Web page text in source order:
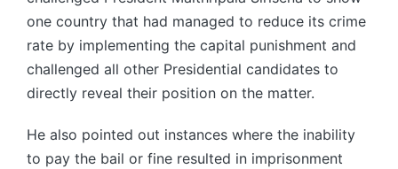
one country that had managed to reduce its crime
rate by implementing the capital punishment and
challenged all other Presidential candidates to
directly reveal their position on the matter.
He also pointed out instances where the inability
to pay the bail or fine resulted in imprisonment